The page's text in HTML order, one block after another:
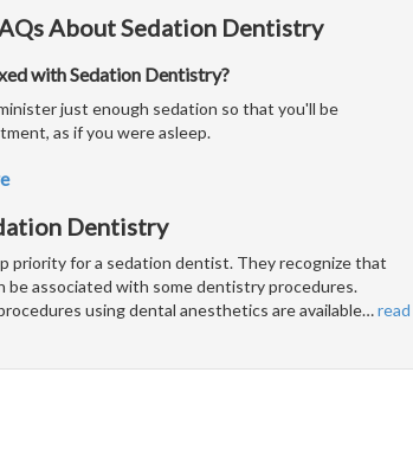
About Sedation Dentistry
with Sedation Dentistry?
just enough sedation so that you'll be
as if you were asleep.
Dentistry
priority for a sedation dentist. They recognize that
be associated with some dentistry procedures.
using dental anesthetics are available…read